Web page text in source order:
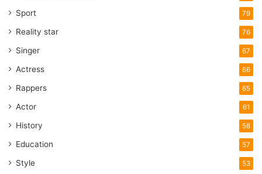
Sport 79
Reality star 76
Singer 67
Actress 66
Rappers 65
Actor 61
History 58
Education 57
Style 53